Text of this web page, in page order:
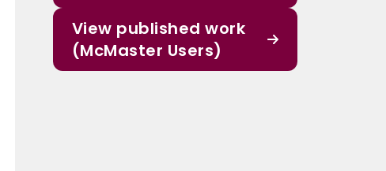
View published work
(McMaster Users)